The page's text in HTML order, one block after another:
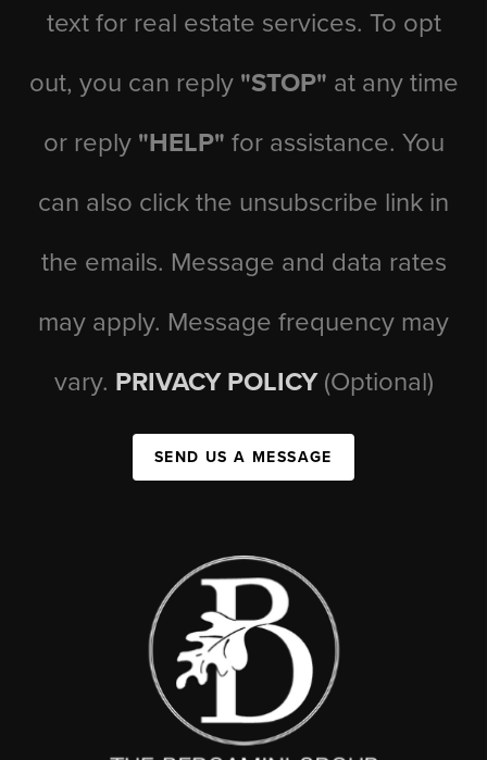
text for real estate services. To opt
out, you can reply "STOP" at any time
or reply "HELP" for assistance. You
can also click the unsubscribe link in
the emails. Message and data rates
may apply. Message frequency may
vary. PRIVACY POLICY (Optional)
SEND US A MESSAGE